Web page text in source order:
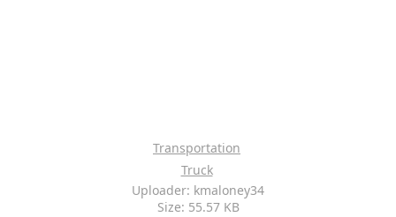
Transportation
Truck
Uploader: kmaloney34
Size: 55.57 KB